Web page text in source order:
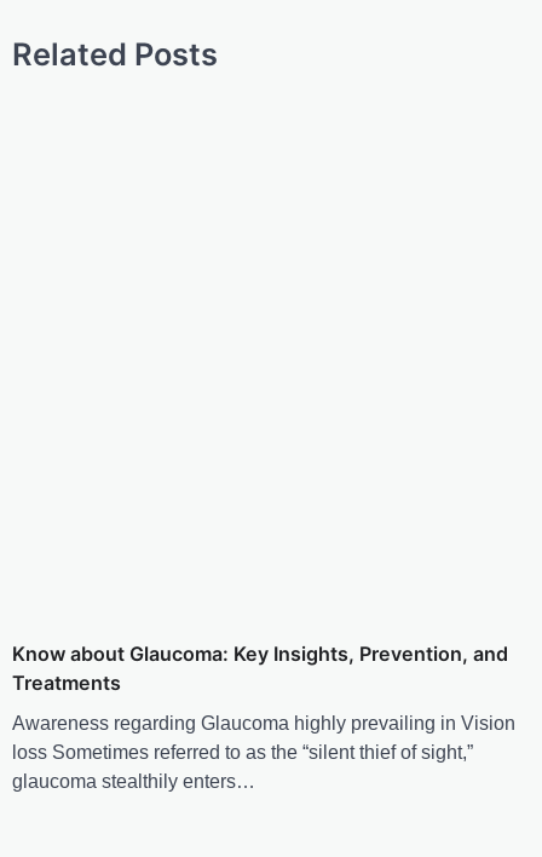
Related Posts
Know about Glaucoma: Key Insights, Prevention, and
Treatments
Awareness regarding Glaucoma highly prevailing in Vision
loss Sometimes referred to as the “silent thief of sight,”
glaucoma stealthily enters…